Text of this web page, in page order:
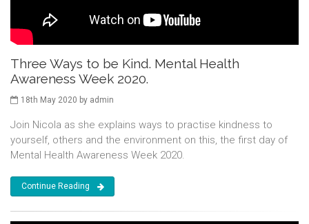
Three Ways to be Kind. Mental Health
Awareness Week 2020.
18th May 2020 by admin
Join Nicola as she explains ways to practise kindness to
yourself, others and the environment on this, the first day of
Mental Health Awareness Week 2020.
Continue Reading